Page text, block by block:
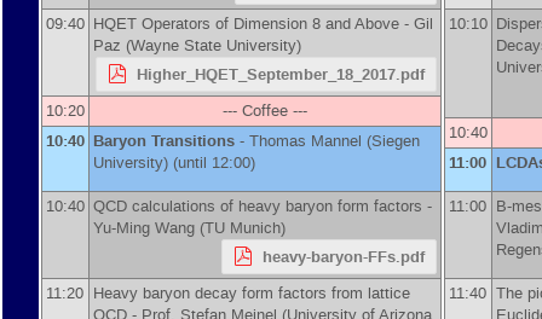
09:40 HQET Operators of Dimension 8 and Above - Gil
Paz (Wayne State University)
Higher_HQET_September_18_2017.pdf
10:20 --- Coffee ---
10:40 Baryon Transitions - Thomas Mannel (Siegen
University) (until 12:00)
10:40 QCD calculations of heavy baryon form factors -
Yu-Ming Wang (TU Munich)
heavy-baryon-FFs.pdf
11:20 Heavy baryon decay form factors from lattice
QCD - Prof. Stefan Meinel (University of Arizona
10:10
10:40
11:00
11:00 B-
11:40 The